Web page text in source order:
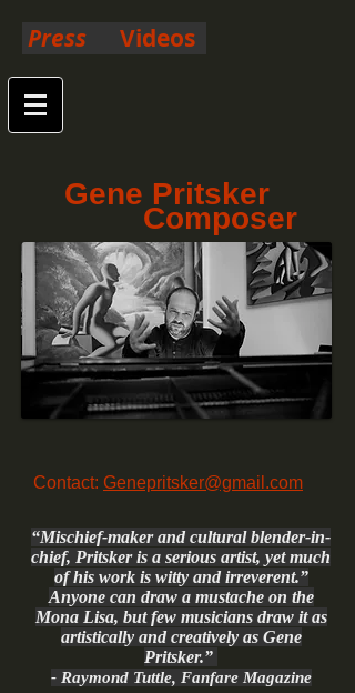
Press Videos
Gene Pritsker
Composer
Contact: Genepritsker@gmail.com
“Mischief-maker and cultural blender-in-
chief, Pritsker is a serious artist, yet much
of his work is witty and irreverent.”
Anyone can draw a mustache on the
Mona Lisa, but few musicians draw it as
artistically and creatively as Gene
Pritsker.”
- Raymond Tuttle, Fanfare Magazine